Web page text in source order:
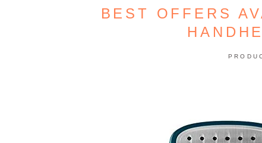
BEST OFFERS